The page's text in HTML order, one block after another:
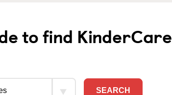
to find KinderCare
SEARCH